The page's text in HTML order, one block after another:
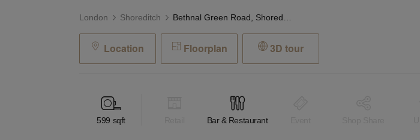
London Shoreditch
Location Floorplan 3D tour
599 sqft Bar & Restaurant